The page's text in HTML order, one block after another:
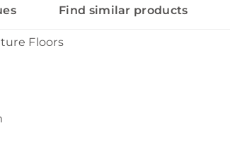
Find similar products
Floors